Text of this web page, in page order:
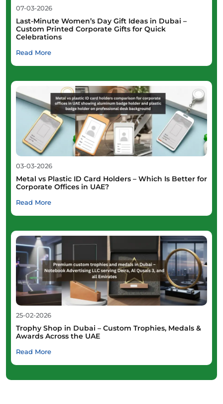
07-03-2026
Last-Minute Women’s Day Gift Ideas in Dubai –
Custom Printed Corporate Gifts for Quick
Celebrations
Read More
03-03-2026
Metal vs Plastic ID Card Holders – Which Is Better for
Corporate Offices in UAE?
Read More
25-02-2026
Trophy Shop in Dubai – Custom Trophies, Medals &
Awards Across the UAE
Read More